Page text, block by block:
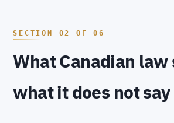
What Canadian law
what it does not say